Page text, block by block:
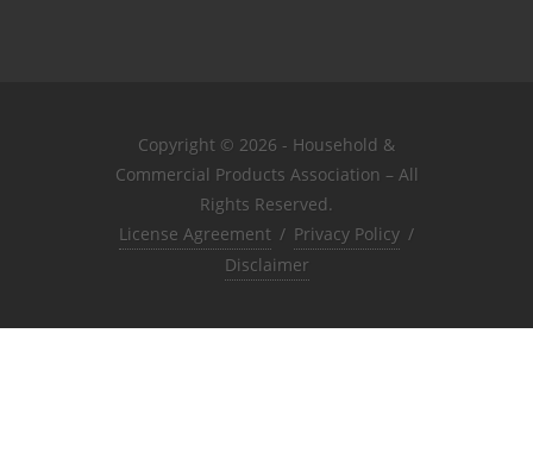
Copyright © 2026 - Household &
Commercial Products Association – All
Rights Reserved.
License Agreement / Privacy Policy /
Disclaimer